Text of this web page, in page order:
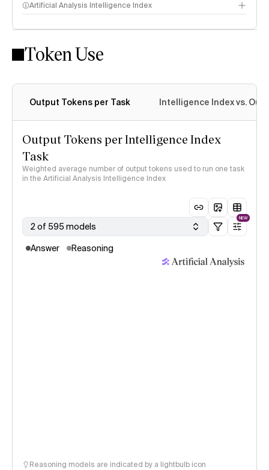
Artificial Analysis Intelligence Index
Intelligence Index methodology
Token Use
Output Tokens per Task Intelligence Index vs.
Output Tokens per Intelligence Index
Task
Weighted average number of output tokens used to run one task
in the Artificial Analysis Intelligence Index
2 of 595 models
NEW
Answer Reasoning
Reasoning models are indicated by a lightbulb icon